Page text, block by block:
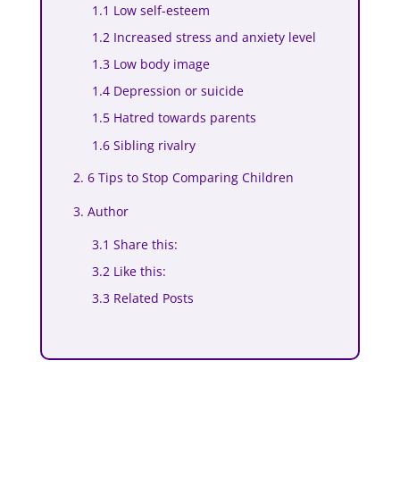
1.1 Low self-esteem
1.2 Increased stress and anxiety level
1.3 Low body image
1.4 Depression or suicide
1.5 Hatred towards parents
1.6 Sibling rivalry
2. 6 Tips to Stop Comparing Children
3. Author
3.1 Share this:
3.2 Like this:
3.3 Related Posts